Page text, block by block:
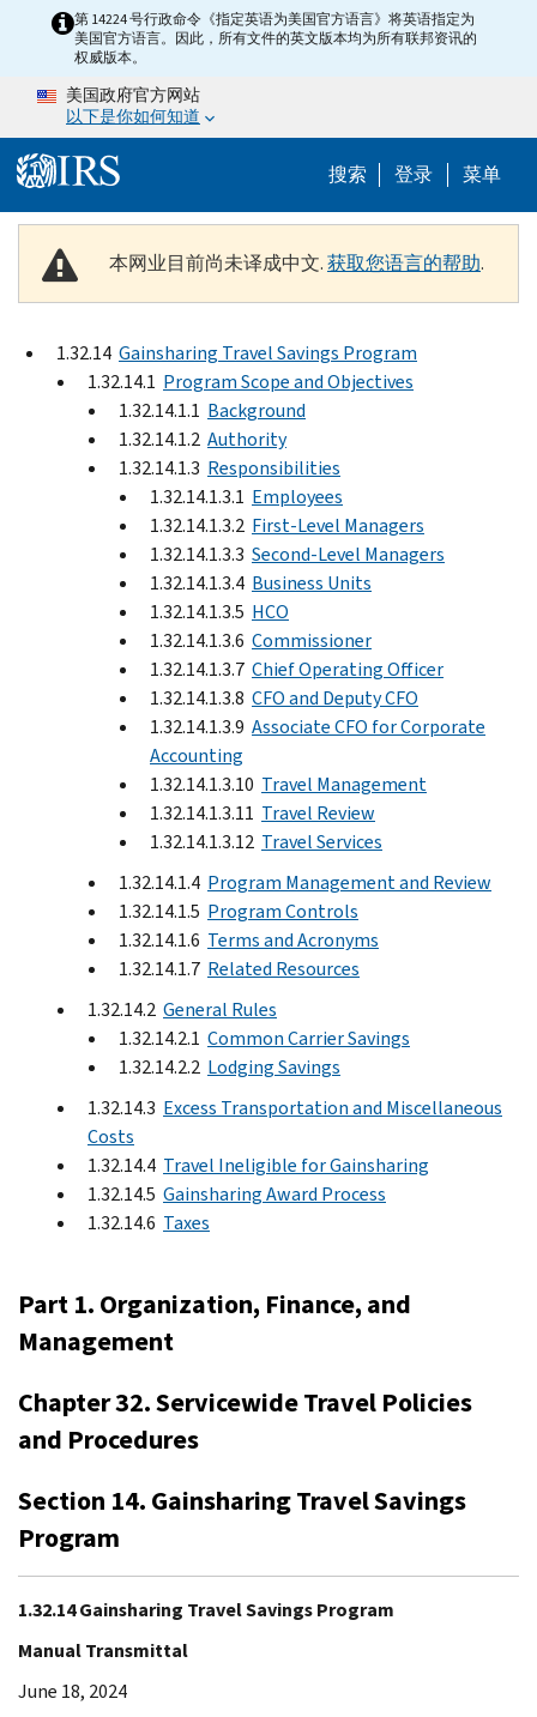
Skip to main content
第 14224 号行政命令《指定英语为美国官方语言》将英语指定为
美国官方语言。因此，所有文件的英文版本均为所有联邦资讯的
权威版本。
美国政府官方网站
以下是你如何知道
搜索 Help
登录 菜单
本网业目前尚未译成中文.获取您语言的帮助.
1.32.14 Gainsharing Travel Savings Program
1.32.14.1 Program Scope and Objectives
1.32.14.1.1 Background
1.32.14.1.2 Authority
1.32.14.1.3 Responsibilities
1.32.14.1.3.1 Employees
1.32.14.1.3.2 First-Level Managers
1.32.14.1.3.3 Second-Level Managers
1.32.14.1.3.4 Business Units
1.32.14.1.3.5 HCO
1.32.14.1.3.6 Commissioner
1.32.14.1.3.7 Chief Operating Officer
1.32.14.1.3.8 CFO and Deputy CFO
1.32.14.1.3.9 Associate CFO for Corporate
Accounting
1.32.14.1.3.10 Travel Management
1.32.14.1.3.11 Travel Review
1.32.14.1.3.12 Travel Services
1.32.14.1.4 Program Management and Review
1.32.14.1.5 Program Controls
1.32.14.1.6 Terms and Acronyms
1.32.14.1.7 Related Resources
1.32.14.2 General Rules
1.32.14.2.1 Common Carrier Savings
1.32.14.2.2 Lodging Savings
1.32.14.3 Excess Transportation and Miscellaneous
Costs
1.32.14.4 Travel Ineligible for Gainsharing
1.32.14.5 Gainsharing Award Process
1.32.14.6 Taxes
Part 1. Organization, Finance, and
Management
Chapter 32. Servicewide Travel Policies
and Procedures
Section 14. Gainsharing Travel Savings
Program
1.32.14 Gainsharing Travel Savings Program
Manual Transmittal
June 18, 2024